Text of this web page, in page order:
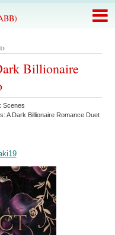
Billionaire
Scenes
A Dark Billionaire Romance Duet